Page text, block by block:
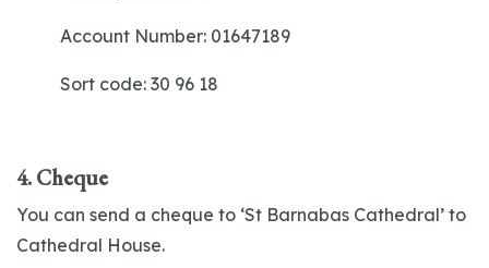
Account Number: 01647189
Sort code: 30 96 18
4. Cheque
You can send a cheque to ‘St Barnabas Cathedral’ to
Cathedral House.